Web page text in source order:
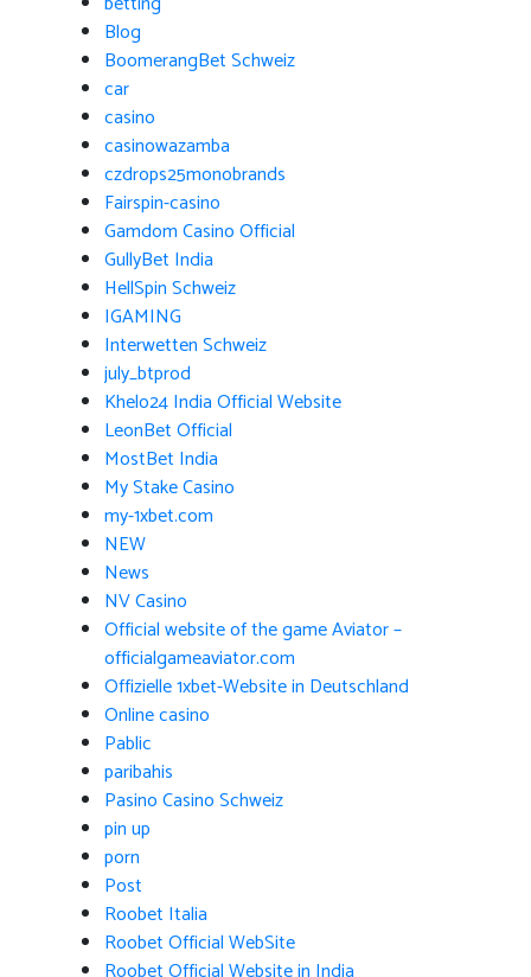
Blog
BoomerangBet Schweiz
car
casino
casinowazamba
czdrops25monobrands
Fairspin-casino
Gamdom Casino Official
GullyBet India
HellSpin Schweiz
IGAMING
Interwetten Schweiz
july_btprod
Khelo24 India Official Website
LeonBet Official
MostBet India
My Stake Casino
my-1xbet.com
NEW
News
NV Casino
Official website of the game Aviator –
officialgameaviator.com
Offizielle 1xbet-Website in Deutschland
Online casino
Pablic
paribahis
Pasino Casino Schweiz
pin up
porn
Post
Roobet Italia
Roobet Official WebSite